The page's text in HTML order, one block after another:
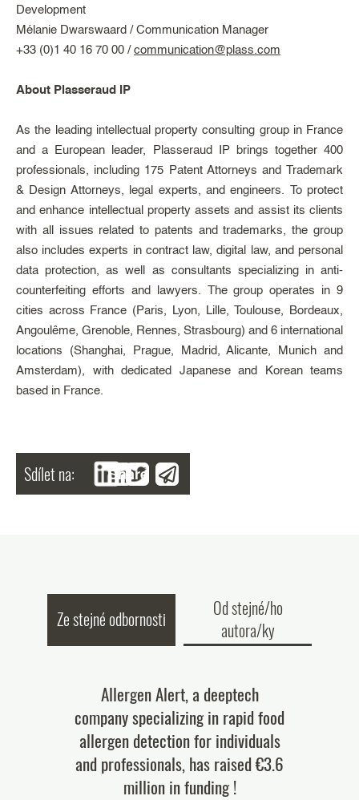
Development
Mélanie Dwarswaard / Communication Manager
+33 (0)1 40 16 70 00 / communication@plass.com
About Plasseraud IP
As the leading intellectual property consulting group in France
and a European leader, Plasseraud IP brings together 400
professionals, including 175 Patent Attorneys and Trademark
& Design Attorneys, legal experts, and engineers. To protect
and enhance intellectual property assets and assist its clients
with all issues related to patents and trademarks, the group
also includes experts in contract law, digital law, and personal
data protection, as well as consultants specializing in anti-
counterfeiting efforts and lawyers. The group operates in 9
cities across France (Paris, Lyon, Lille, Toulouse, Bordeaux,
Angoulême, Grenoble, Rennes, Strasbourg) and 6 international
locations (Shanghai, Prague, Madrid, Alicante, Munich and
Amsterdam), with dedicated Japanese and Korean teams
based in France.
Sdílet na: Share
Ze stejné odbornosti
Od stejné/ho
autora/ky
Allergen Alert, a deeptech
company specializing in rapid food
allergen detection for individuals
and professionals, has raised €3.6
million in funding !